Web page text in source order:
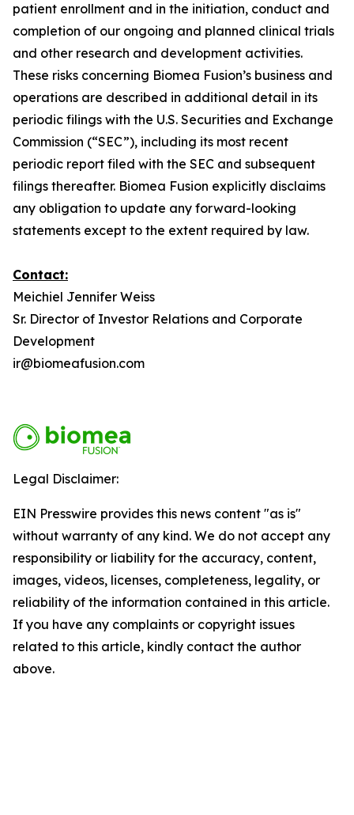
patient enrollment and in the initiation, conduct and
completion of our ongoing and planned clinical trials
and other research and development activities.
These risks concerning Biomea Fusion’s business and
operations are described in additional detail in its
periodic filings with the U.S. Securities and Exchange
Commission (“SEC”), including its most recent
periodic report filed with the SEC and subsequent
filings thereafter. Biomea Fusion explicitly disclaims
any obligation to update any forward-looking
statements except to the extent required by law.
Contact:
Meichiel Jennifer Weiss
Sr. Director of Investor Relations and Corporate
Development
ir@biomeafusion.com
Legal Disclaimer:
EIN Presswire provides this news content "as is"
without warranty of any kind. We do not accept any
responsibility or liability for the accuracy, content,
images, videos, licenses, completeness, legality, or
reliability of the information contained in this article.
If you have any complaints or copyright issues
related to this article, kindly contact the author
above.